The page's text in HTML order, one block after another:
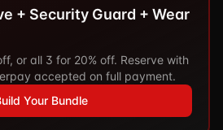
+ Security Guard + Wear
or all 3 for 20% off. Reserve with
accepted on full payment.
Your Bundle